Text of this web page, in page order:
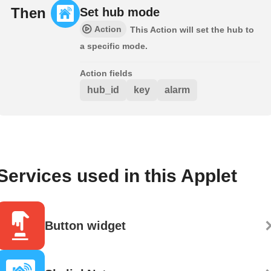
Then Set hub mode
Action
This Action will set the hub to
a specific mode.
Action fields
hub_id key alarm
used in this Applet
Button widget